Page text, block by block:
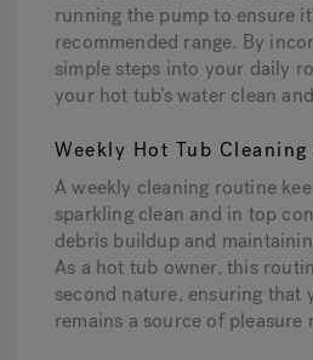
running the pump to ensure
recommended range. By
simple steps into your daily
your hot tub’s water clean
Weekly Hot Tub
A weekly cleaning routine
sparkling clean and in top
debris buildup and
As a hot tub owner, this
second nature, ensuring that
remains a source of pleasure